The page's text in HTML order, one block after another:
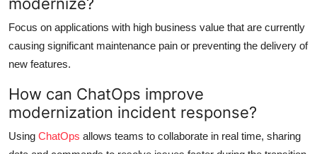
Focus on applications with high business value that are currently
causing significant maintenance pain or preventing the delivery of
new features.
How can ChatOps improve
modernization incident response?
Using ChatOps allows teams to collaborate in real time, sharing